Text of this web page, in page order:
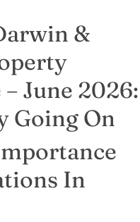
&
June 2026:
Going On
In